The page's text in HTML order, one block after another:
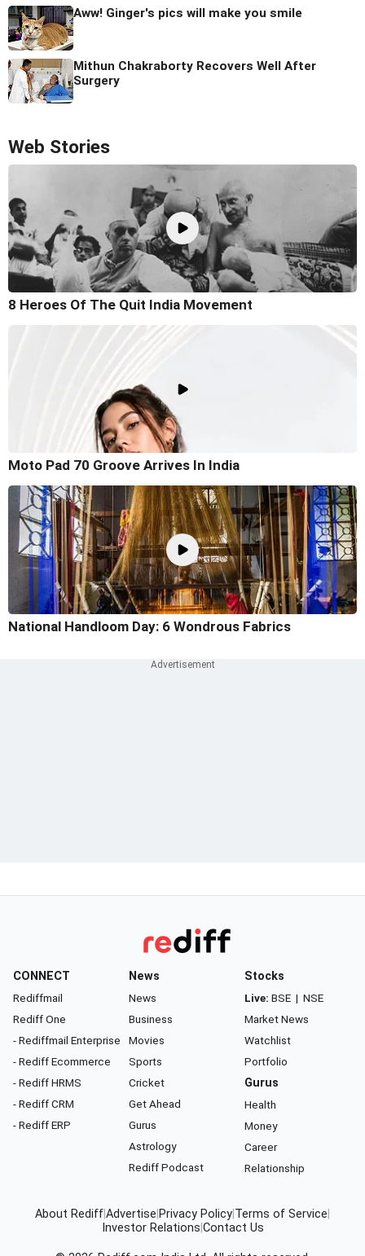
Aww! Ginger's pics will make you smile
Mithun Chakraborty Recovers Well After
Surgery
Web Stories
8 Heroes Of The Quit India Movement
Moto Pad 70 Groove Arrives In India
National Handloom Day: 6 Wondrous Fabrics
CONNECT
Rediffmail
Rediff One
- Rediffmail Enterprise
- Rediff Ecommerce
- Rediff HRMS
- Rediff CRM
- Rediff ERP
News
News
Business
Movies
Sports
Cricket
Get Ahead
Gurus
Astrology
Rediff Podcast
Stocks
Live: BSE | NSE
Market News
Watchlist
Portfolio
Gurus
Health
Money
Career
Relationship
About RediffAdvertise Privacy Policy Terms of Service
Investor Relations Contact Us